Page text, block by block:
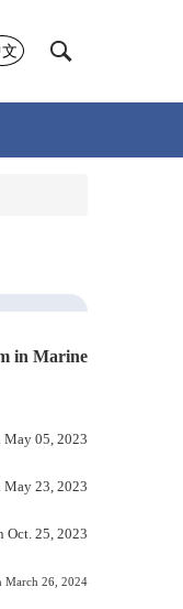
in Marine
May 05, 2023
May 23, 2023
Oct. 25, 2023
March 26, 2024